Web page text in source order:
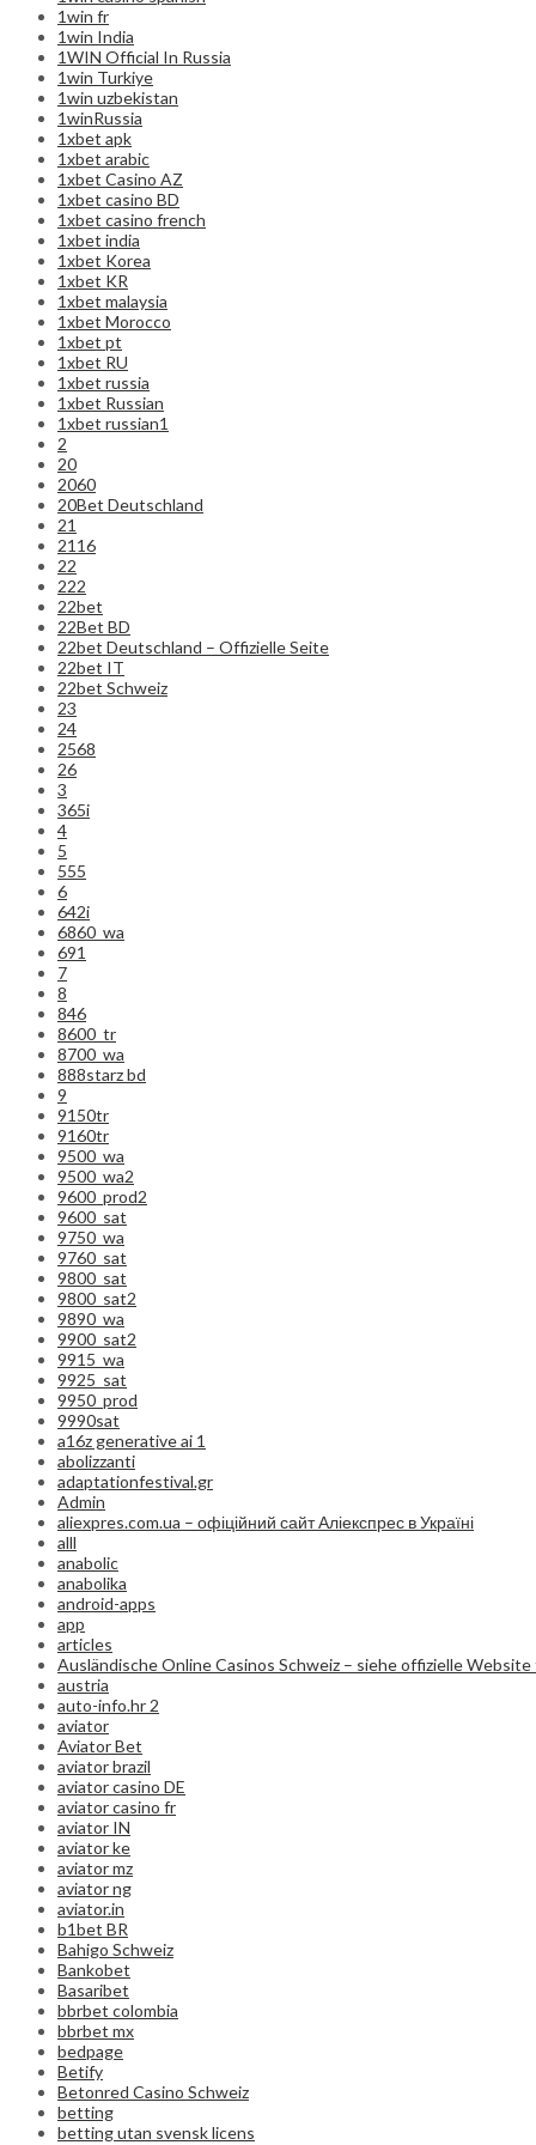
1win fr
1win India
1WIN Official In Russia
1win Turkiye
1win uzbekistan
1winRussia
1xbet apk
1xbet arabic
1xbet Casino AZ
1xbet casino BD
1xbet casino french
1xbet india
1xbet Korea
1xbet KR
1xbet malaysia
1xbet Morocco
1xbet pt
1xbet RU
1xbet russia
1xbet Russian
1xbet russian1
2
20
2060
20Bet Deutschland
21
2116
22
222
22bet
22Bet BD
22bet Deutschland – Offizielle Seite
22bet IT
22bet Schweiz
23
24
2568
26
3
365i
4
5
555
6
642i
6860_wa
691
7
8
846
8600_tr
8700_wa
888starz bd
9
9150tr
9160tr
9500_wa
9500_wa2
9600_prod2
9600_sat
9750_wa
9760_sat
9800_sat
9800_sat2
9890_wa
9900_sat2
9915_wa
9925_sat
9950_prod
9990sat
a16z generative ai 1
abolizzanti
adaptationfestival.gr
Admin
aliexpres.com.ua – офіційний сайт Аліекспрес в Україні
alll
anabolic
anabolika
android-apps
app
articles
Ausländische Online Casinos Schweiz – siehe offizielle
austria
auto-info.hr 2
aviator
Aviator Bet
aviator brazil
aviator casino DE
aviator casino fr
aviator IN
aviator ke
aviator mz
aviator ng
aviator.in
b1bet BR
Bahigo Schweiz
Bankobet
Basaribet
bbrbet colombia
bbrbet mx
bedpage
Betify
Betonred Casino Schweiz
betting
betting utan svensk licens